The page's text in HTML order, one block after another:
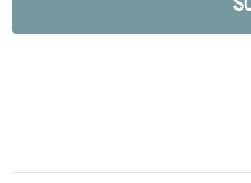
l
e